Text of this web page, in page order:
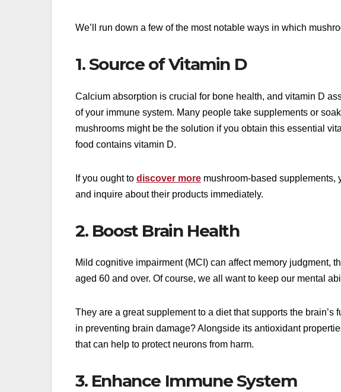
We’ll run down a few of the most notable ways in which
1. Source of Vitamin D
Calcium absorption is crucial for bone health, and vitamin D
of your immune system. Many people take supplements or
mushrooms might be the solution if you obtain this essential
food contains vitamin D.
If you ought to discover more mushroom-based supplements,
and inquire about their products immediately.
2. Boost Brain Health
Mild cognitive impairment (MCI) can affect memory judgment,
aged 60 and over. Of course, we all want to keep our mental
They are a great supplement to a diet that supports the brain’s
in preventing brain damage? Alongside its antioxidant
that can help to protect neurons from harm.
3. Enhance Immune System